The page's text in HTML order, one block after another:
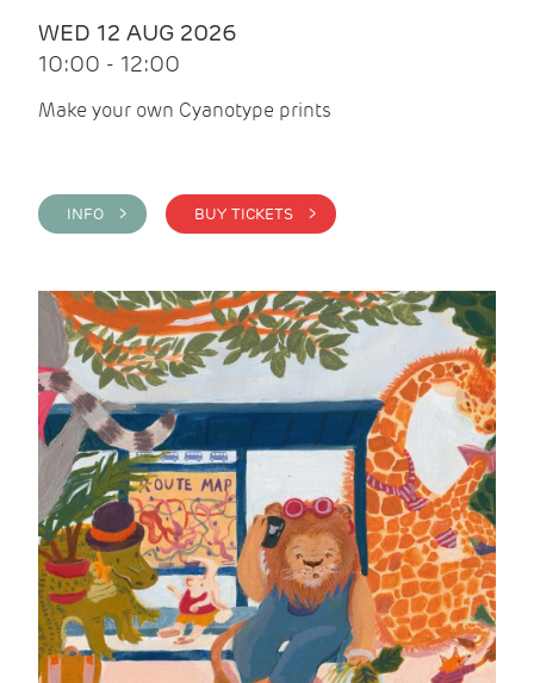
WED 12 AUG 2026
10:00 - 12:00
Make your own Cyanotype prints
INFO > BUY TICKETS >